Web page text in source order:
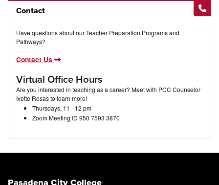
Contact
Have questions about our Teacher Preparation Programs and
Pathways?
Contact Us
Virtual Office Hours
Are you interested in teaching as a career? Meet with PCC Counselor
Ivette Rosas to learn more!
Thursdays, 11 - 12 pm
Zoom Meeting ID 950 7593 3870